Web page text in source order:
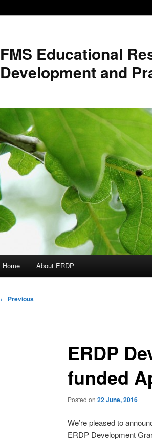
FMS Educational
Development and
Home About ERDP
Post
← Previous
ERDP
funded
Posted on 22 June, 2016
We’re pleased to
ERDP Development